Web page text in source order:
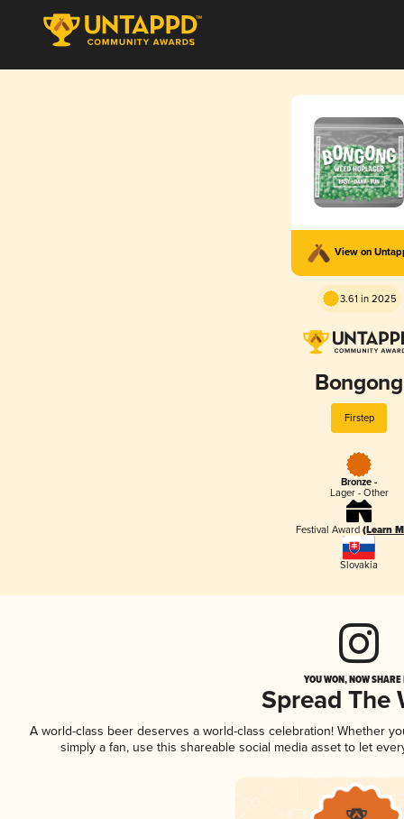
View on
3.61 in 2025
Bongong
Firstep
Bronze -
Lager - Other
Festival Award (Learn
Slovakia
YOU WON, NOW
Spread The
A world-class beer deserves a world-class celebration! Whether
simply a fan, use this shareable social media asset to let